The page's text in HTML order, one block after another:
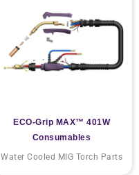
ECO-Grip MAX™ 401W
Consumables
Water Cooled MIG Torch Parts